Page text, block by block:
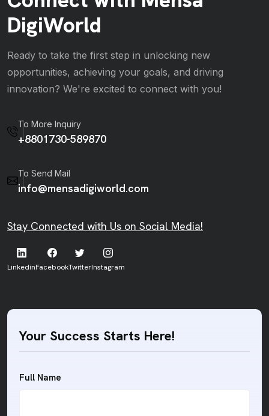
DigiWorld
Ready to take the first step in unlocking new
opportunities, achieving your goals, and driving
innovation? We're excited to connect with you!
To More Inquiry
+8801730-589870
To Send Mail
info@mensadigiworld.com
Stay Connected with Us on Social Media!
LinkedinFacebookTwitterInstagram
Your Success Starts Here!
Full Name